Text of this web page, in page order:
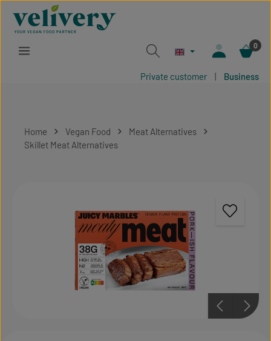
Skip to main content
0
Private customer | Business
Home Vegan Food
Meat Alternatives
Skillet Meat Alternatives